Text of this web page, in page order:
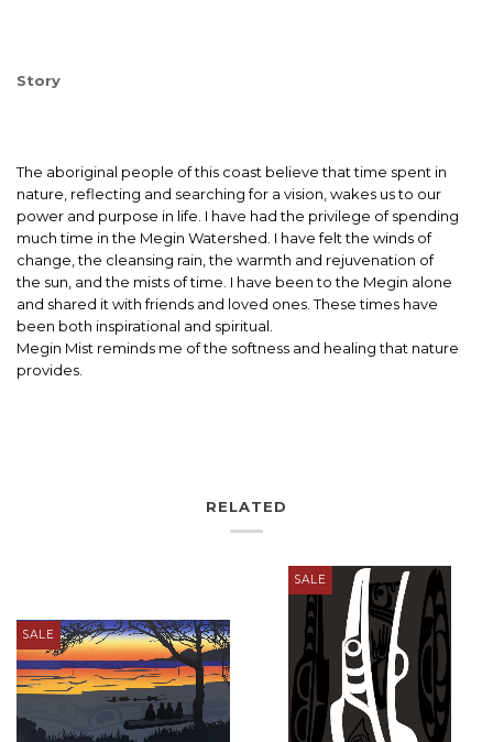
Story
The aboriginal people of this coast believe that time spent in
nature, reflecting and searching for a vision, wakes us to our
power and purpose in life. I have had the privilege of spending
much time in the Megin Watershed. I have felt the winds of
change, the cleansing rain, the warmth and rejuvenation of
the sun, and the mists of time. I have been to the Megin alone
and shared it with friends and loved ones. These times have
been both inspirational and spiritual.
Megin Mist reminds me of the softness and healing that nature
provides.
RELATED
SALE
SALE